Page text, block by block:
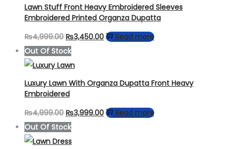
Lawn Stuff Front Heavy Embroidered Sleeves
Embroidered Printed Organza Dupatta
₨4,999.00 Original
price
was:
₨4,999.00.
₨3,450.00Current
₨3,450.00.
Read more
Out Of Stock
Luxury Lawn With Organza Dupatta Front Heavy
Embroidered
₨4,999.00 Original
price
was:
₨3,999.00Current
Read more
Out Of Stock